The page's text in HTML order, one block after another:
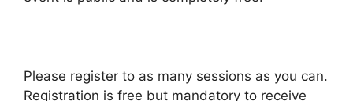
Please register to as many sessions as you can.
Registration is free but mandatory to receive